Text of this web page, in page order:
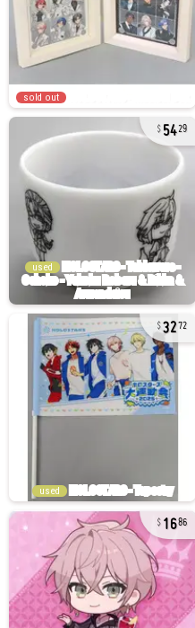
sold out
5429
used
3272
used
1686